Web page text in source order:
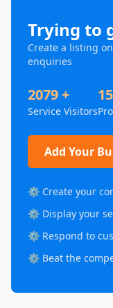
Trying to
Create a listing
enquiries
2079 +
Service Visitors
Add Your
⚙️ Create your
⚙️ Display your
⚙️ Respond to
⚙️ Beat the